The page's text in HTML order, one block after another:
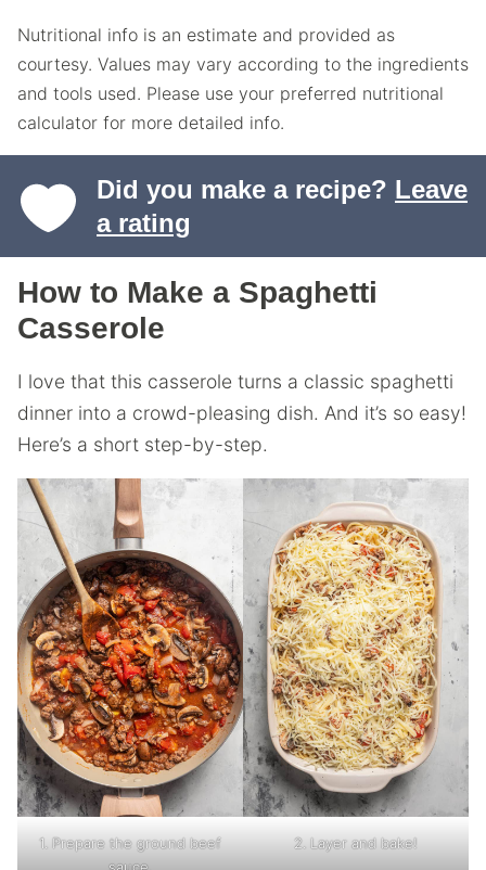
Nutritional info is an estimate and provided as
courtesy. Values may vary according to the ingredients
and tools used. Please use your preferred nutritional
calculator for more detailed info.
Did you make a recipe? Leave
a rating
How to Make a Spaghetti
Casserole
I love that this casserole turns a classic spaghetti
dinner into a crowd-pleasing dish. And it’s so easy!
Here’s a short step-by-step.
1. Prepare the ground beef
2. Layer and bake!